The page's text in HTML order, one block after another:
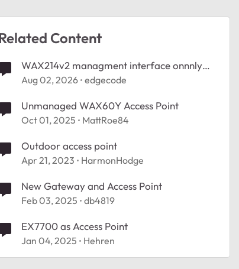
Content
WAX214v2 managment interface onnnly
accessible wired
Aug 02, 2026 edgecode
Unmanaged WAX60Y Access Point
Oct 01, 2025 MattRoe84
Outdoor access point
Apr 21, 2023 HarmonHodge
New Gateway and Access Point
Feb 03, 2025 db4819
EX7700 as Access Point
Jan 04, 2025 Hehren